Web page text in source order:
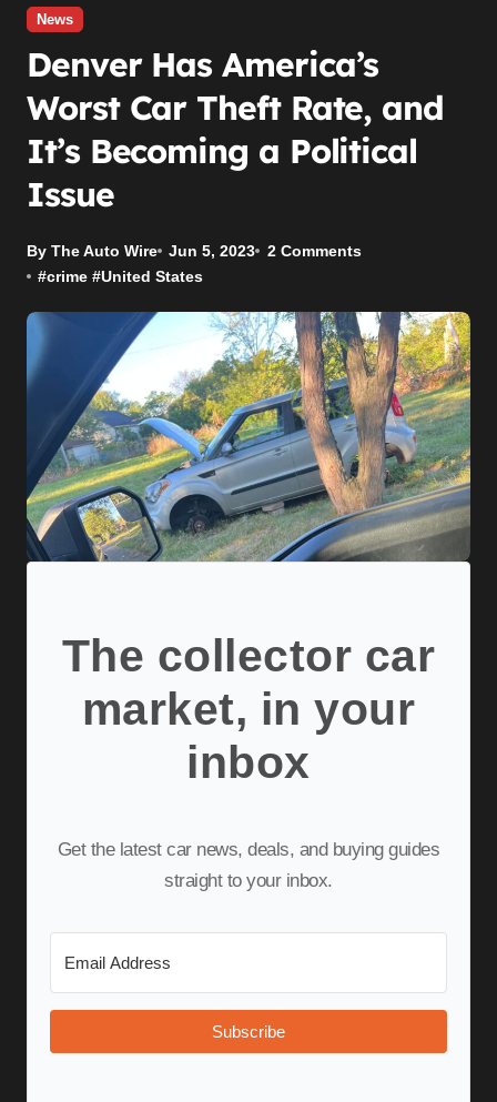
News
Denver Has America’s
Worst Car Theft Rate, and
It’s Becoming a Political
Issue
By The Auto Wire Jun 5, 2023
2 Comments
#crime #United States
The collector car
market, in your
inbox
Get the latest car news, deals, and buying guides
straight to your inbox.
Subscribe